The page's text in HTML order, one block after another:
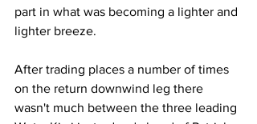
part in what was becoming a lighter and
lighter breeze.
After trading places a number of times
on the return downwind leg there
wasn't much between the three leading